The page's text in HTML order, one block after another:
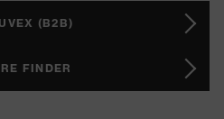
(B2B)
FINDER